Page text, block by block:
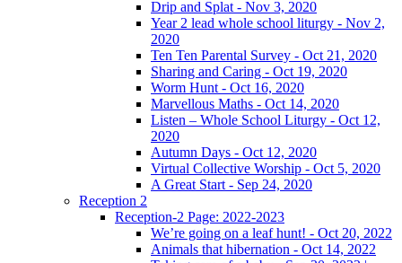
Drip and Splat - Nov 3, 2020
Year 2 lead whole school liturgy - Nov 2,
2020
Ten Ten Parental Survey - Oct 21, 2020
Sharing and Caring - Oct 19, 2020
Worm Hunt - Oct 16, 2020
Marvellous Maths - Oct 14, 2020
Listen – Whole School Liturgy - Oct 12,
2020
Autumn Days - Oct 12, 2020
Virtual Collective Worship - Oct 5, 2020
A Great Start - Sep 24, 2020
Reception 2
Reception-2 Page: 2022-2023
We’re going on a leaf hunt! - Oct 20, 2022
Animals that hibernation - Oct 14, 2022